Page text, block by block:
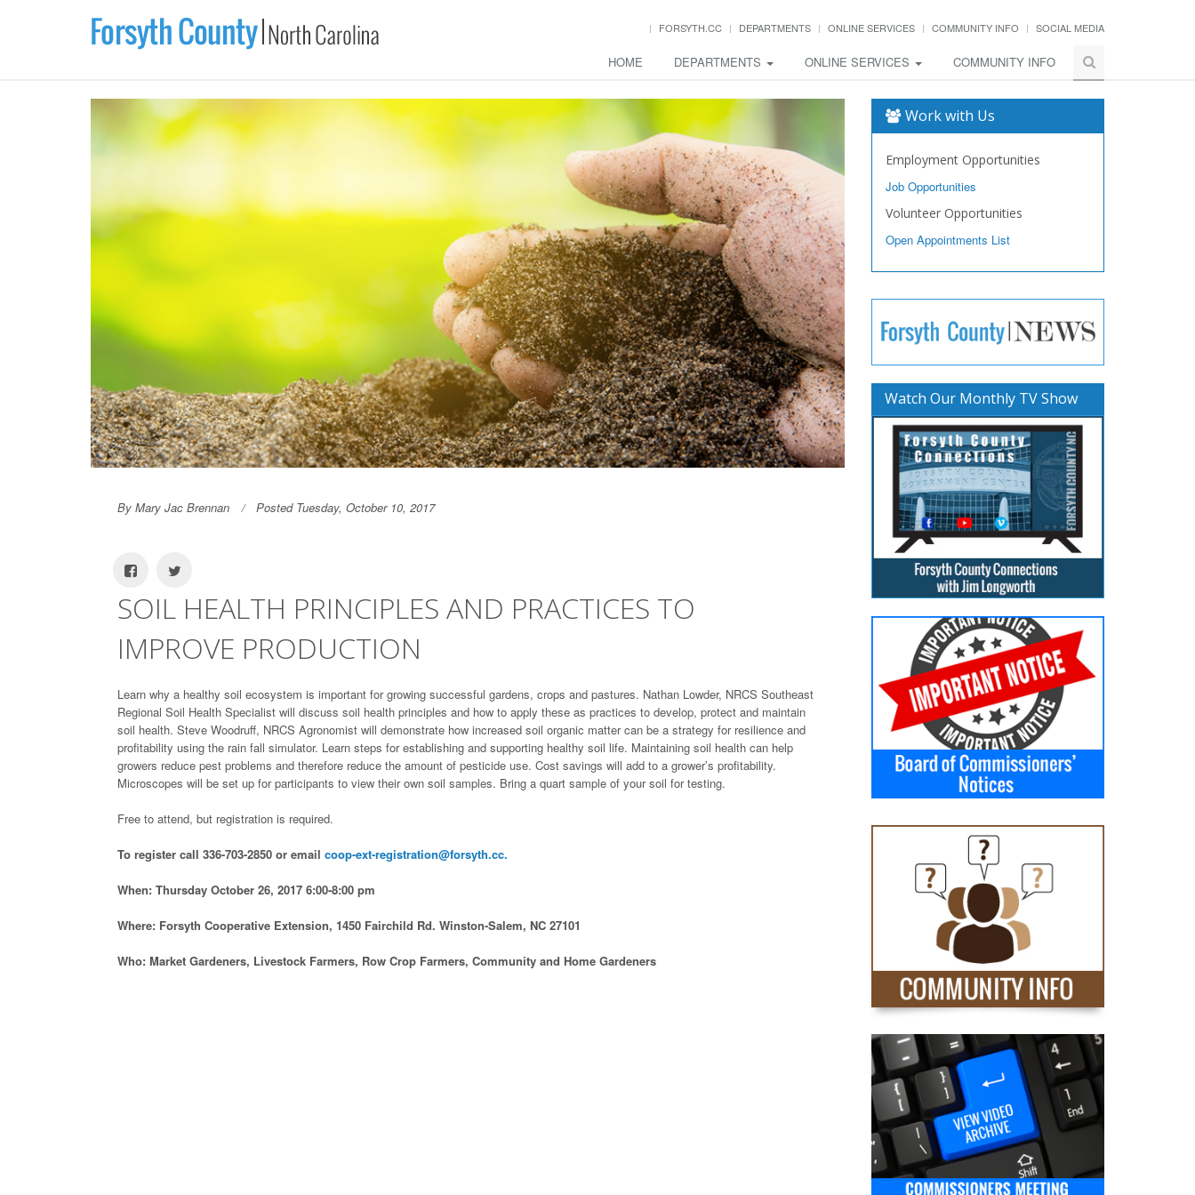
FORSYTH.CC DEPARTMENTS ONLINE SERVICES COMMUNITY INFO SOCIAL MEDIA
HOME DEPARTMENTS ONLINE SERVICES COMMUNITY INFO
By Mary Jac Brennan Posted Tuesday, October 10, 2017
SOIL HEALTH PRINCIPLES AND PRACTICES TO
IMPROVE PRODUCTION
Learn why a healthy soil ecosystem is important for growing successful gardens, crops and pastures. Nathan Lowder, NRCS Southeast
Regional Soil Health Specialist will discuss soil health principles and how to apply these as practices to develop, protect and maintain
soil health. Steve Woodruff, NRCS Agronomist will demonstrate how increased soil organic matter can be a strategy for resilience and
profitability using the rain fall simulator. Learn steps for establishing and supporting healthy soil life. Maintaining soil health can help
growers reduce pest problems and therefore reduce the amount of pesticide use. Cost savings will add to a grower’s profitability.
Microscopes will be set up for participants to view their own soil samples. Bring a quart sample of your soil for testing.
Free to attend, but registration is required.
To register call 336-703-2850 or email coop-ext-registration@forsyth.cc.
When: Thursday October 26, 2017 6:00-8:00 pm
Where: Forsyth Cooperative Extension, 1450 Fairchild Rd. Winston-Salem, NC 27101
Who: Market Gardeners, Livestock Farmers, Row Crop Farmers, Community and Home Gardeners
Work with Us
Employment Opportunities
Job Opportunities
Volunteer Opportunities
Open Appointments List
Watch Our Monthly TV Show